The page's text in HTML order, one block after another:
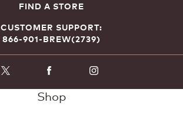
FIND A STORE
CUSTOMER SUPPORT:
866-901-BREW(2739)
Shop